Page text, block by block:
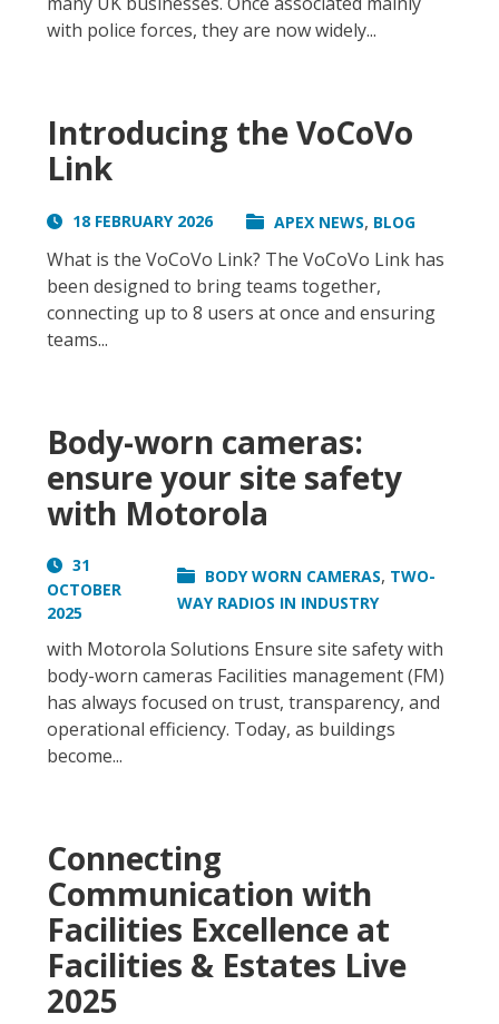
with police forces, they are now widely...
Introducing the VoCoVo
Link
18 FEBRUARY 2026 APEX NEWS, BLOG
What is the VoCoVo Link? The VoCoVo Link has
been designed to bring teams together,
connecting up to 8 users at once and ensuring
teams...
Body-worn cameras:
ensure your site safety
with Motorola
31
OCTOBER
2025
BODY WORN CAMERAS, TWO-
WAY RADIOS IN INDUSTRY
with Motorola Solutions Ensure site safety with
body-worn cameras Facilities management (FM)
has always focused on trust, transparency, and
operational efficiency. Today, as buildings
become...
Connecting
Communication with
Facilities Excellence at
Facilities & Estates Live
2025